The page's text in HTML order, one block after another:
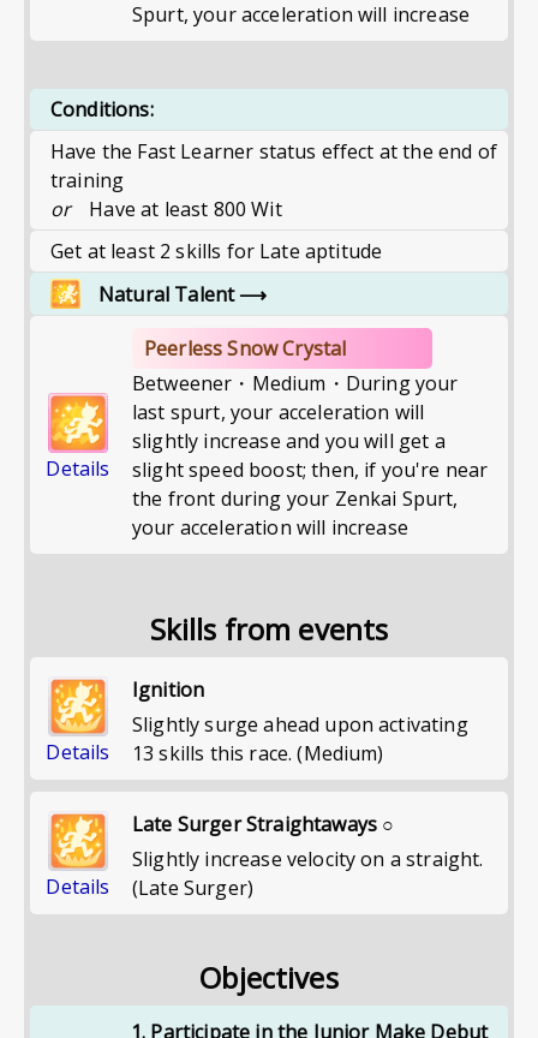
Spurt, your acceleration will increase
Conditions:
Have the Fast Learner status effect at the end of
training
or
Have at least 800 Wit
Get at least 2 skills for Late aptitude
Natural Talent ⟶
Details
Peerless Snow Crystal
Betweener・Medium・During your
last spurt, your acceleration will
slightly increase and you will get a
slight speed boost; then, if you're near
the front during your Zenkai Spurt,
your acceleration will increase
Skills from events
Details
Ignition
Slightly surge ahead upon activating
13 skills this race. (Medium)
Details
Late Surger Straightaways ○
Slightly increase velocity on a straight.
(Late Surger)
Objectives
1. Participate in the Junior Make Debut